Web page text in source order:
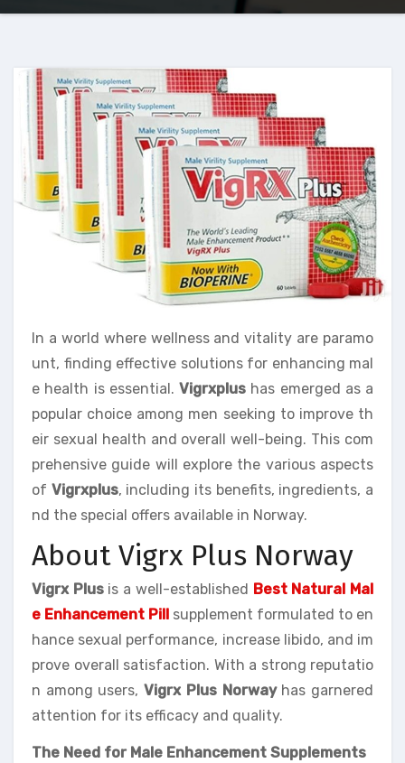
In a world where wellness and vitality are paramo
unt, finding effective solutions for enhancing mal
e health is essential. Vigrxplus has emerged as a
popular choice among men seeking to improve th
eir sexual health and overall well-being. This com
prehensive guide will explore the various aspects
of Vigrxplus, including its benefits, ingredients, a
nd the special offers available in Norway.
About Vigrx Plus Norway
Vigrx Plusis a well-established Best Natural Mal
e Enhancement Pill supplement formulated to en
hance sexual performance, increase libido, and im
prove overall satisfaction. With a strong reputatio
n among users,Vigrx Plus Norwayhas garnered
attention for its efficacy and quality.
The Need for Male Enhancement Supplements